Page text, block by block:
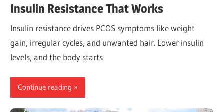
Insulin Resistance That Works
Insulin resistance drives PCOS symptoms like weight
gain, irregular cycles, and unwanted hair. Lower insulin
levels, and the body starts
Continue reading